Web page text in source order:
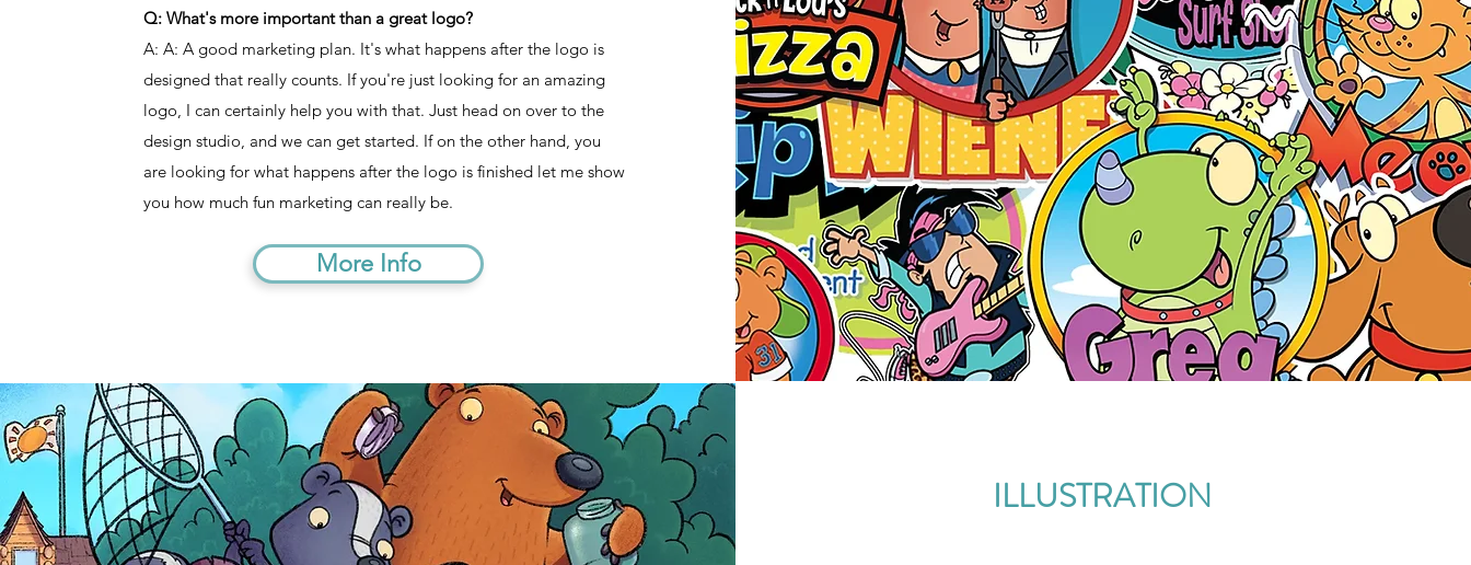
Q: What's more important than a great logo?
A: A: A good marketing plan. It's what happens after the logo is
designed that really counts. If you're just looking for an amazing
logo, I can certainly help you with that. Just head on over to the
design studio, and we can get started. If on the other hand, you
are looking for what happens after the logo is finished let me show
you how much fun marketing can really be.
More Info
ILLUSTRATION